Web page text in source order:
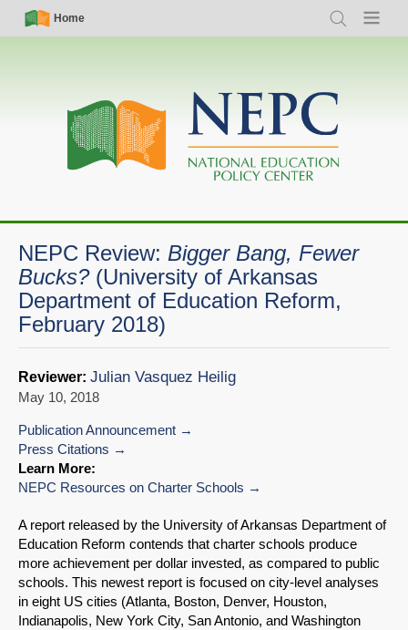
Skip
Simple
Nav
Home
Search Menu
Main
navigation
NEPC Review: Bigger Bang, Fewer
Bucks? (University of Arkansas
Department of Education Reform,
February 2018)
Reviewer: Julian Vasquez Heilig
May 10, 2018
Publication Announcement
Press Citations
Learn More:
NEPC Resources on Charter Schools
A report released by the University of Arkansas Department of
Education Reform contends that charter schools produce
more achievement per dollar invested, as compared to public
schools. This newest report is focused on city-level analyses
in eight US cities (Atlanta, Boston, Denver, Houston,
Indianapolis, New York City, San Antonio, and Washington